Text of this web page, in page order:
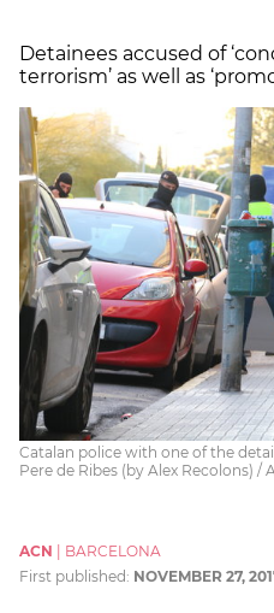
Detainees accused of
terrorism’ as well as
Catalan police with one of the
Pere de Ribes (by Alex Recolons) /
ACN
BARCELONA
First published: NOVEMBER 27,